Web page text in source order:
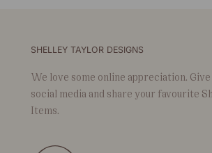
SHELLEY TAYLOR DESIGNS
We love some online appreciation. Give
social media and share your favourite
Items.